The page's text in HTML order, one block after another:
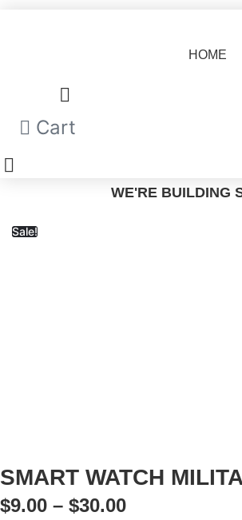
HOME
Cart
WE'RE BUILDING
Sale!
SMART WATCH
$9.00 – $30.00PRICE